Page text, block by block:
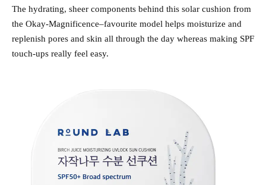
The hydrating, sheer components behind this solar cushion from
the Okay-Magnificence–favourite model helps moisturize and
replenish pores and skin all through the day whereas making SPF
touch-ups really feel easy.